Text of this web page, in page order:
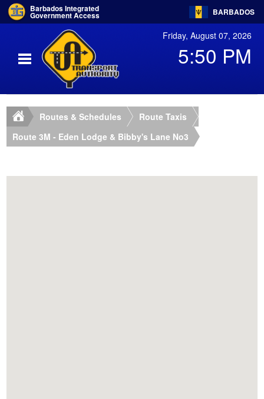
Barbados Integrated
Government Access BARBADOS
Friday, August 07, 2026
5:50 PM
Routes & Schedules
Route Taxis
Route 3M - Eden Lodge & Bibby's Lane No3